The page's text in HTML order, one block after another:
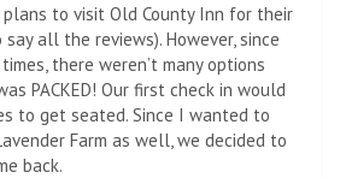
plans to visit Old County Inn for their
say all the reviews). However, since
there weren’t many options
PACKED! Our first check in would
to get seated. Since I wanted to
Farm as well, we decided to
back.